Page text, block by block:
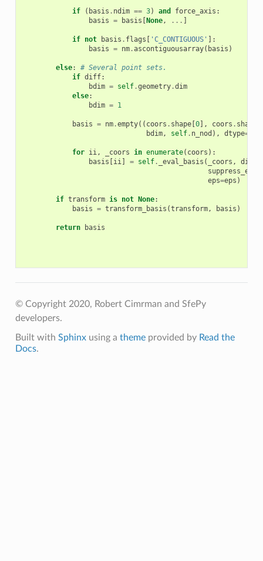
if ( basis . ndim == 3) and force_axis :
basis = basis [None, ... ]
if not basis . flags [ 'C_CONTIGUOUS' ]:
basis = nm.ascontiguousarray( basis )
else:
# Several point sets.
if diff:
bdim = self.geometry.dim
else:
bdim = 1
basis = nm.empty(( coors . shape[0], coors . shape
bdim, self. n_nod ), dtype=
for ii, _coors in enumerate( coors ):
basis [ii] = self. _eval_basis ( _coors , diff
eps=eps )
if transform is not None:
basis = transform_basis (transform, basis )
return basis
© Copyright 2020, Robert Cimrman and SfePy
developers.
Built with Sphinxusing a themeprovided by Read the
Docs.